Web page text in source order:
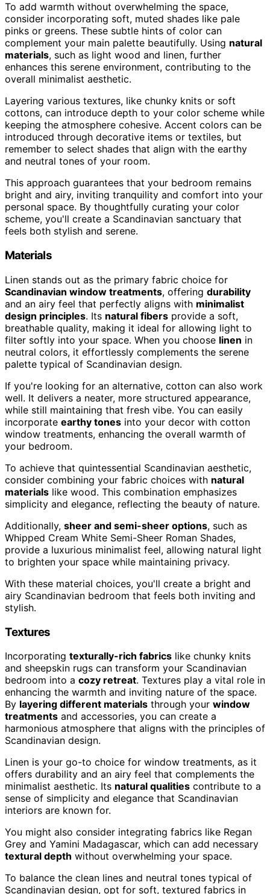
To add warmth without overwhelming the space,
consider incorporating soft, muted shades like pale
pinks or greens. These subtle hints of color can
complement your main palette beautifully. Using natural
materials, such as light wood and linen, further
enhances this serene environment, contributing to the
overall minimalist aesthetic.
Layering various textures, like chunky knits or soft
cottons, can introduce depth to your color scheme while
keeping the atmosphere cohesive. Accent colors can be
introduced through decorative items or textiles, but
remember to select shades that align with the earthy
and neutral tones of your room.
This approach guarantees that your bedroom remains
bright and airy, inviting tranquility and comfort into your
personal space. By thoughtfully curating your color
scheme, you'll create a Scandinavian sanctuary that
feels both stylish and serene.
Materials
Linen stands out as the primary fabric choice for
Scandinavian window treatments, offering durability
and an airy feel that perfectly aligns with minimalist
design principles. Its natural fibers provide a soft,
breathable quality, making it ideal for allowing light to
filter softly into your space. When you choose linen in
neutral colors, it effortlessly complements the serene
palette typical of Scandinavian design.
If you're looking for an alternative, cotton can also work
well. It delivers a neater, more structured appearance,
while still maintaining that fresh vibe. You can easily
incorporate earthy tones into your decor with cotton
window treatments, enhancing the overall warmth of
your bedroom.
To achieve that quintessential Scandinavian aesthetic,
consider combining your fabric choices with natural
materials like wood. This combination emphasizes
simplicity and elegance, reflecting the beauty of nature.
Additionally, sheer and semi-sheer options, such as
Whipped Cream White Semi-Sheer Roman Shades,
provide a luxurious minimalist feel, allowing natural light
to brighten your space while maintaining privacy.
With these material choices, you'll create a bright and
airy Scandinavian bedroom that feels both inviting and
stylish.
Textures
Incorporating texturally-rich fabrics like chunky knits
and sheepskin rugs can transform your Scandinavian
bedroom into a cozy retreat. Textures play a vital role in
enhancing the warmth and inviting nature of the space.
By layering different materials through your window
treatments and accessories, you can create a
harmonious atmosphere that aligns with the principles of
Scandinavian design.
Linen is your go-to choice for window treatments, as it
offers durability and an airy feel that complements the
minimalist aesthetic. Its natural qualities contribute to a
sense of simplicity and elegance that Scandinavian
interiors are known for.
You might also consider integrating fabrics like Regan
Grey and Yamini Madagascar, which can add necessary
textural depth without overwhelming your space.
To balance the clean lines and neutral tones typical of
Scandinavian design, opt for soft, textured fabrics in